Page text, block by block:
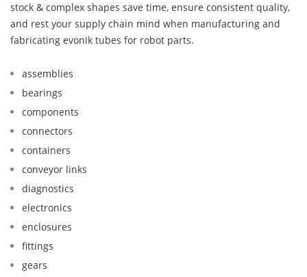
stock & complex shapes save time, ensure consistent quality,
and rest your supply chain mind when manufacturing and
fabricating evonik tubes for robot parts.
assemblies
bearings
components
connectors
containers
conveyor links
diagnostics
electronics
enclosures
fittings
gears